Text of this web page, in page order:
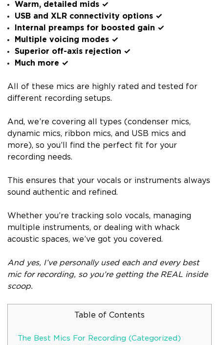
Warm, detailed mids ✓
USB and XLR connectivity options ✓
Internal preamps for boosted gain ✓
Multiple voicing modes ✓
Superior off-axis rejection ✓
Much more ✓
All of these mics are highly rated and tested for
different recording setups.
And, we’re covering all types (condenser mics,
dynamic mics, ribbon mics, and USB mics and
more), so you’ll find the perfect fit for your
recording needs.
This ensures that your vocals or instruments always
sound authentic and refined.
Whether you’re tracking solo vocals, managing
multiple instruments, or dealing with whack
acoustic spaces, we’ve got you covered.
And yes, I’ve personally used each and every best
mic for recording, so you’re getting the REAL inside
scoop.
Table of Contents
The Best Mics For Recording (Categorized)